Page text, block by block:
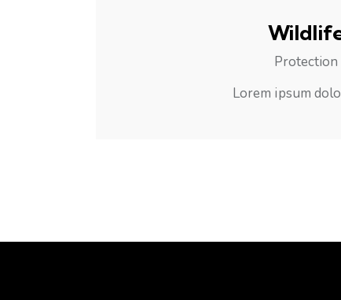
Protection
Lorem ipsum